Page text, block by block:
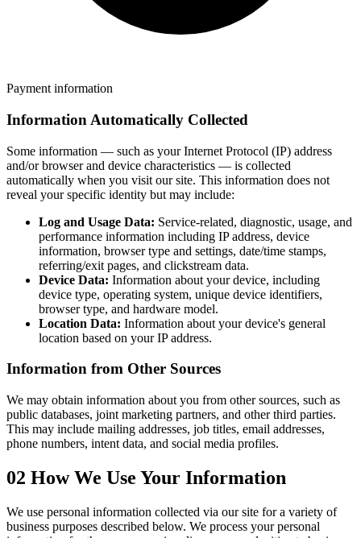
Payment information
Information Automatically Collected
Some information — such as your Internet Protocol (IP) address
and/or browser and device characteristics — is collected
automatically when you visit our site. This information does not
reveal your specific identity but may include:
Log and Usage Data: Service-related, diagnostic, usage, and
performance information including IP address, device
information, browser type and settings, date/time stamps,
referring/exit pages, and clickstream data.
Device Data: Information about your device, including
device type, operating system, unique device identifiers,
browser type, and hardware model.
Location Data: Information about your device's general
location based on your IP address.
Information from Other Sources
We may obtain information about you from other sources, such as
public databases, joint marketing partners, and other third parties.
This may include mailing addresses, job titles, email addresses,
phone numbers, intent data, and social media profiles.
02 How We Use Your Information
We use personal information collected via our site for a variety of
business purposes described below. We process your personal